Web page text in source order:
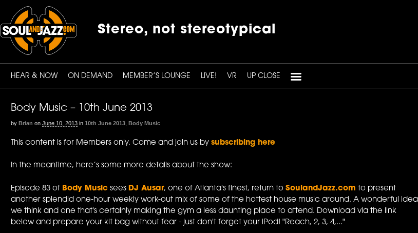
Stereo, not stereotypical
HEAR & NOW ON DEMAND MEMBER’S LOUNGE LIVE! VR UP CLOSE
Body Music – 10th June 2013
by Brian on June 10, 2013 in 10th June 2013 ,Body Music
This content is for Members only. Come and join us bysubscribing here
In the meantime, here’s some more details about the show:
Episode 83 of Body Music sees DJ Ausar, one of Atlanta's finest, return toSoulandJazz.com to present
another splendid one-hour weekly work-out mix of some of the hottest house music around. A wonderful idea
we think and one that's certainly making the gym a less daunting place to attend. Download via the link
below and prepare your kit bag without fear - just don't forget your iPod! "Reach, 2, 3, 4,..."